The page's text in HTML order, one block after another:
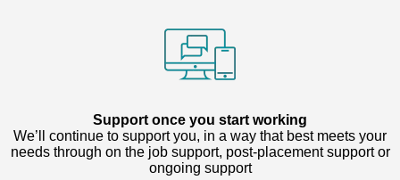
Support once you start working
We’ll continue to support you, in a way that best meets your
needs through on the job support, post-placement support or
ongoing support